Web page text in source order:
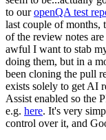
to ouropenQA test
last couple of
of the review notes
awful I want to stab
doing them, but in a
been cloning the pull
exists solely to get AI
Assist enabled so the
e.g. here. It's very
control over it, and